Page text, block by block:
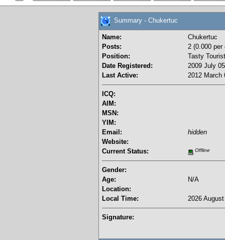
Summary - Chukertuc
Name:
Chukertuc
Posts:
2 (0.000 per
Position:
Tasty Tourist
Date Registered:
2009 July
Last Active:
2012 March
ICQ:
AIM:
MSN:
YIM:
Email:
hidden
Website:
Current Status:
Offline
Gender:
Age:
N/A
Location:
Local Time:
2026
Signature: